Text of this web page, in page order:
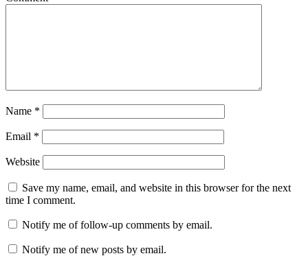
Name *
Email *
Website
Save my name, email, and website in this browser for the next
time I comment.
Notify me of follow-up comments by email.
Notify me of new posts by email.